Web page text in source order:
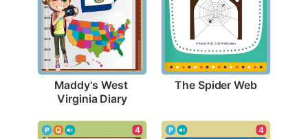
Maddy's West
Virginia Diary
The Spider Web
4 4